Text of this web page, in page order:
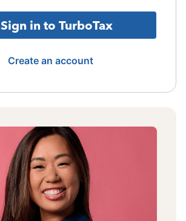
Sign in to TurboTax
Create an account